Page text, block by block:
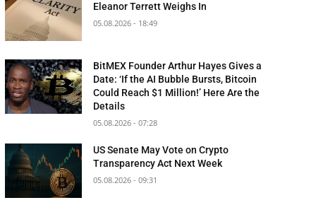
Eleanor Terrett Weighs In
05.08.2026 - 18:49
BitMEX Founder Arthur Hayes Gives a
Date: ‘If the AI Bubble Bursts, Bitcoin
Could Reach $1 Million!’ Here Are the
Details
05.08.2026 - 07:28
US Senate May Vote on Crypto
Transparency Act Next Week
05.08.2026 - 09:31